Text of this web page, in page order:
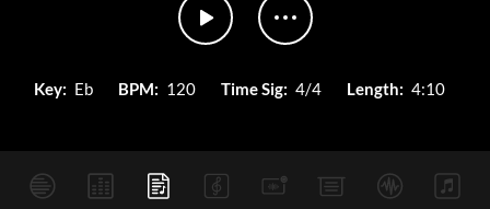
Key: Eb BPM: 120 Time Sig: 4/4 Length: 4:10